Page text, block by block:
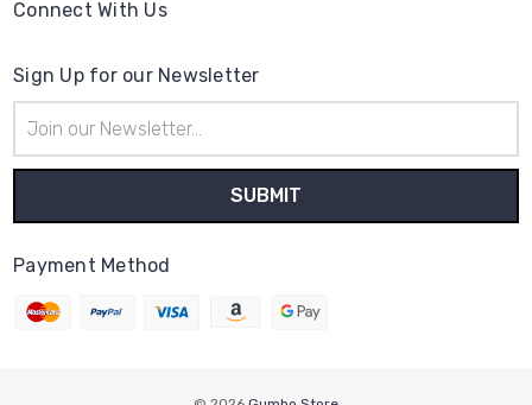
Connect With Us
Sign Up for our Newsletter
Address
Payment Method